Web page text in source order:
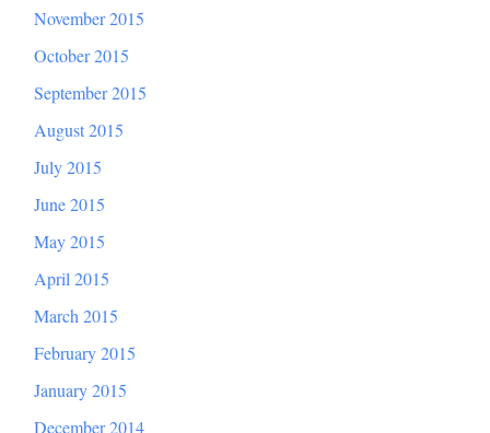
November 2015
October 2015
September 2015
August 2015
July 2015
June 2015
May 2015
April 2015
March 2015
February 2015
January 2015
December 2014